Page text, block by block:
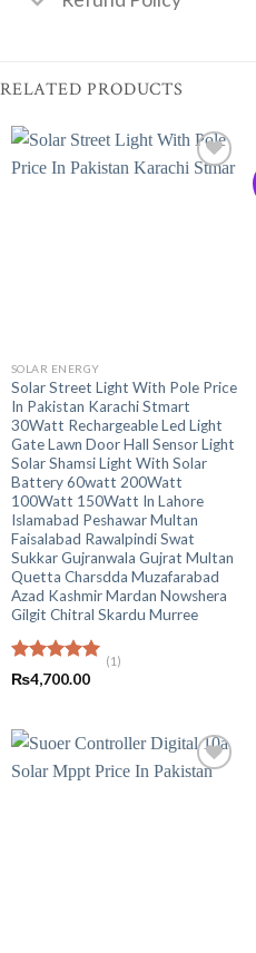
RELATED PRODUCTS
SOLAR ENERGY
Solar Street Light With Pole Price
In Pakistan Karachi Stmart
30Watt Rechargeable Led Light
Gate Lawn Door Hall Sensor Light
Solar Shamsi Light With Solar
Battery 60watt 200Watt
100Watt 150Watt In Lahore
Islamabad Peshawar Multan
Faisalabad Rawalpindi Swat
Sukkar Gujranwala Gujrat Multan
Quetta Charsdda Muzafarabad
Azad Kashmir Mardan Nowshera
Gilgit Chitral Skardu Murree
Rated5.00
out of 5
(1)
₨4,700.00